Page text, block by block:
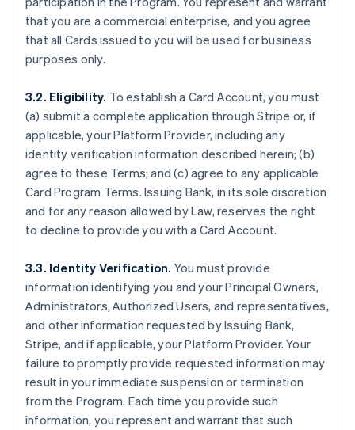
that you are a commercial enterprise, and you agree
that all Cards issued to you will be used for business
purposes only.
3.2. Eligibility. To establish a Card Account, you must
(a) submit a complete application through Stripe or, if
applicable, your Platform Provider, including any
identity verification information described herein; (b)
agree to these Terms; and (c) agree to any applicable
Card Program Terms. Issuing Bank, in its sole discretion
and for any reason allowed by Law, reserves the right
to decline to provide you with a Card Account.
3.3. Identity Verification. You must provide
information identifying you and your Principal Owners,
Administrators, Authorized Users, and representatives,
and other information requested by Issuing Bank,
Stripe, and if applicable, your Platform Provider. Your
failure to promptly provide requested information may
result in your immediate suspension or termination
from the Program. Each time you provide such
information, you represent and warrant that such